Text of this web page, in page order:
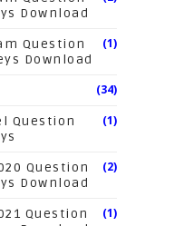
Download
Question
Download
(1)
(34)
Question
(1)
Question
Download
(2)
Question
(1)